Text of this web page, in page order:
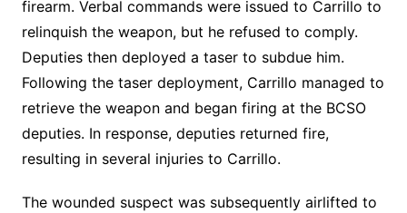
firearm. Verbal commands were issued to Carrillo to
relinquish the weapon, but he refused to comply.
Deputies then deployed a taser to subdue him.
Following the taser deployment, Carrillo managed to
retrieve the weapon and began firing at the BCSO
deputies. In response, deputies returned fire,
resulting in several injuries to Carrillo.
The wounded suspect was subsequently airlifted to